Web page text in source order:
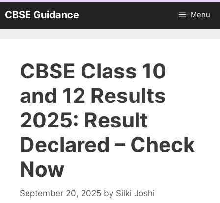
to
content
CBSE Guidance Menu
CBSE Class 10
and 12 Results
2025: Result
Declared – Check
Now
September 20, 2025 by Silki Joshi